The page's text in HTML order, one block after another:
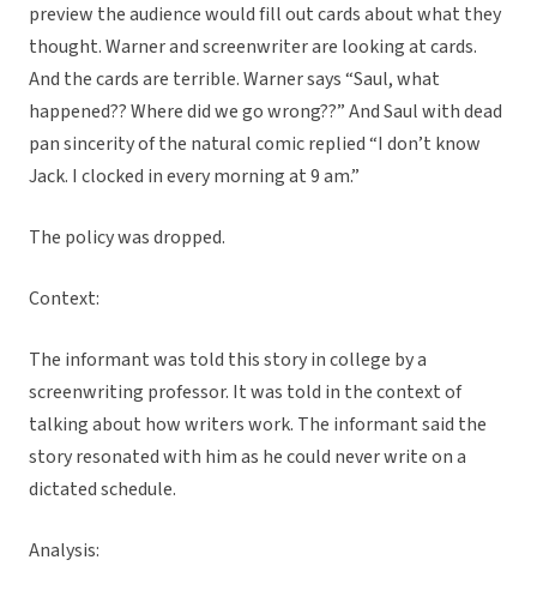
preview the audience would fill out cards about what they
thought. Warner and screenwriter are looking at cards.
And the cards are terrible. Warner says “Saul, what
happened?? Where did we go wrong??” And Saul with dead
pan sincerity of the natural comic replied “I don’t know
Jack. I clocked in every morning at 9 am.”
The policy was dropped.
Context:
The informant was told this story in college by a
screenwriting professor. It was told in the context of
talking about how writers work. The informant said the
story resonated with him as he could never write on a
dictated schedule.
Analysis: